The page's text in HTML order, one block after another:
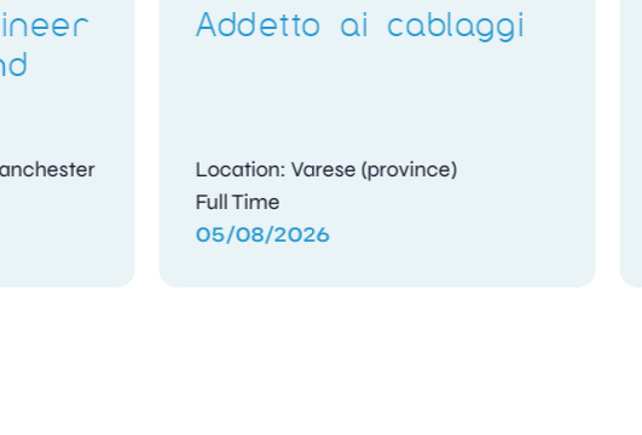
Q400 Avionics
Location: Abu Dhabi
Contract
05/08/2026